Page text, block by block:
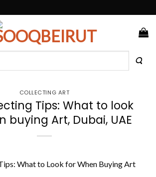
COLLECTING ART
Tips: What to look
buying Art, Dubai, UAE